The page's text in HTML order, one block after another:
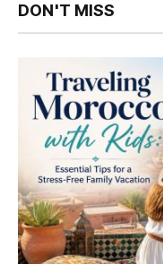
DON'T MISS